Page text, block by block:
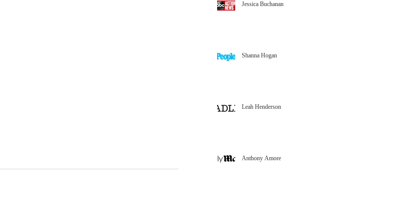
Jessica Buchanan
Shanna Hogan
Leah Henderson
Anthony Amore